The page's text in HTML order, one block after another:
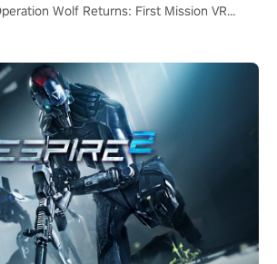
Wolf Returns: First Mission VR